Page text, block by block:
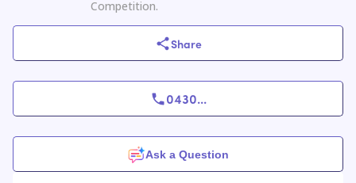
Competition.
Share
0430...
Ask a Question